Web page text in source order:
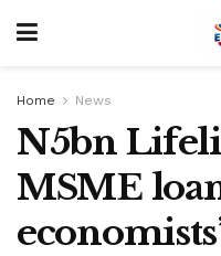
Home News
N5bn
MSME